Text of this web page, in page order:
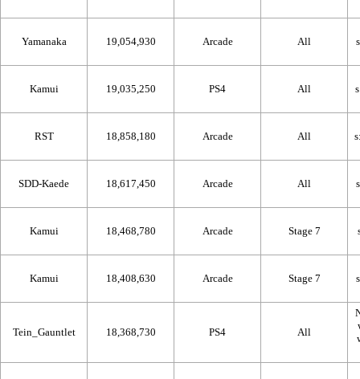
Yamanaka 19,054,930 Arcade All
Kamui 19,035,250 PS4 All
RST 18,858,180 Arcade All
SDD-Kaede 18,617,450 Arcade All
Kamui 18,468,780 Arcade Stage 7
Kamui 18,408,630 Arcade Stage 7
Tein_Gauntlet 18,368,730 PS4 All